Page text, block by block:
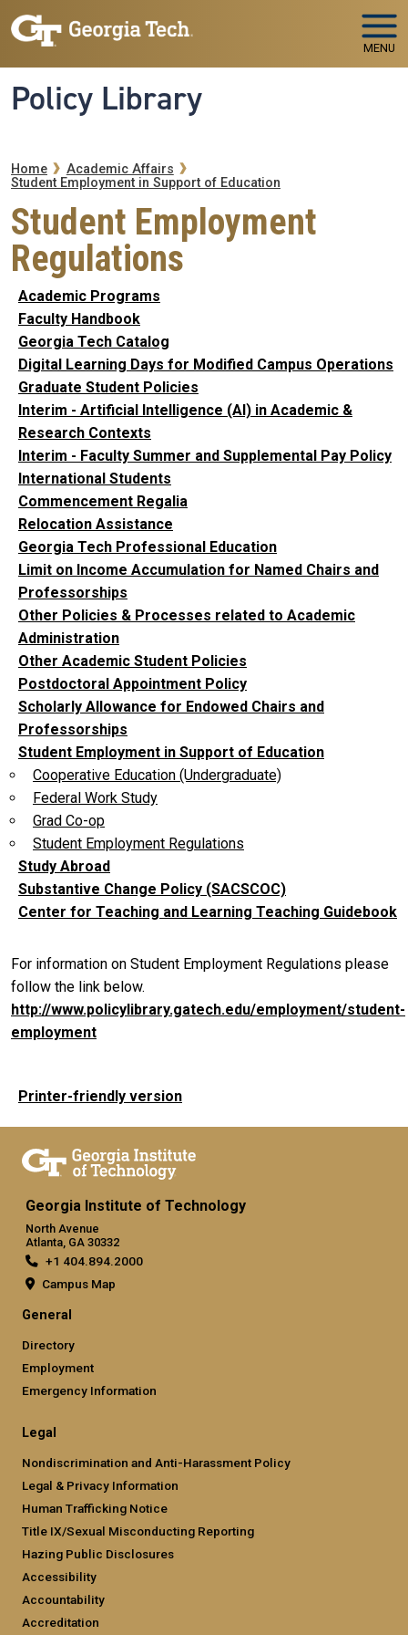
Skip to main navigation
Skip to main content
MENU
Policy Library
Breadcrumb
Home
Academic Affairs
Student Employment in Support of Education
Student Employment
Regulations
Academic Programs
Faculty Handbook
Georgia Tech Catalog
Digital Learning Days for Modified Campus Operations
Graduate Student Policies
Interim - Artificial Intelligence (AI) in Academic &
Research Contexts
Interim - Faculty Summer and Supplemental Pay Policy
International Students
Commencement Regalia
Relocation Assistance
Georgia Tech Professional Education
Limit on Income Accumulation for Named Chairs and
Professorships
Other Policies & Processes related to Academic
Administration
Other Academic Student Policies
Postdoctoral Appointment Policy
Scholarly Allowance for Endowed Chairs and
Professorships
Student Employment in Support of Education
Cooperative Education (Undergraduate)
Federal Work Study
Grad Co-op
Student Employment Regulations
Study Abroad
Substantive Change Policy (SACSCOC)
Center for Teaching and Learning Teaching Guidebook
For information on Student Employment Regulations please
follow the link below.
http://www.policylibrary.gatech.edu/employment/student-
employment
Printer-friendly version
Georgia Institute of Technology
North Avenue
Atlanta, GA 30332
+1 404.894.2000
Campus Map
General
Directory
Employment
Emergency Information
Legal
Nondiscrimination and Anti-Harassment Policy
Legal & Privacy Information
Human Trafficking Notice
Title IX/Sexual Misconducting Reporting
Hazing Public Disclosures
Accessibility
Accountability
Accreditation